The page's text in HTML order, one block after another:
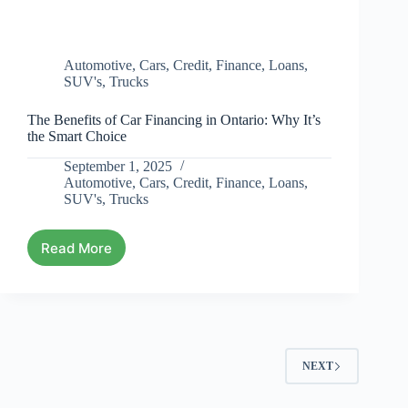
Automotive, Cars, Credit, Finance, Loans,
SUV's, Trucks
The Benefits of Car Financing in Ontario: Why It’s
the Smart Choice
September 1, 2025
Automotive, Cars, Credit, Finance, Loans,
SUV's, Trucks
Read More
NEXT